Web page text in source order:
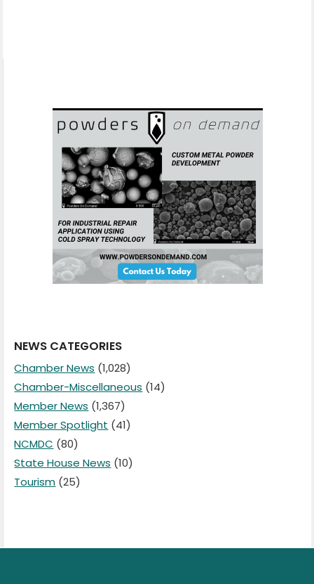
NEWS CATEGORIES
Chamber News (1,028)
Chamber-Miscellaneous (14)
Member News (1,367)
Member Spotlight (41)
NCMDC (80)
State House News (10)
Tourism (25)